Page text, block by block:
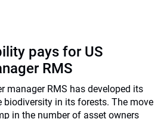
pays for US
RMS
manager RMS has developed its
biodiversity in its forests. The move
in the number of asset owners